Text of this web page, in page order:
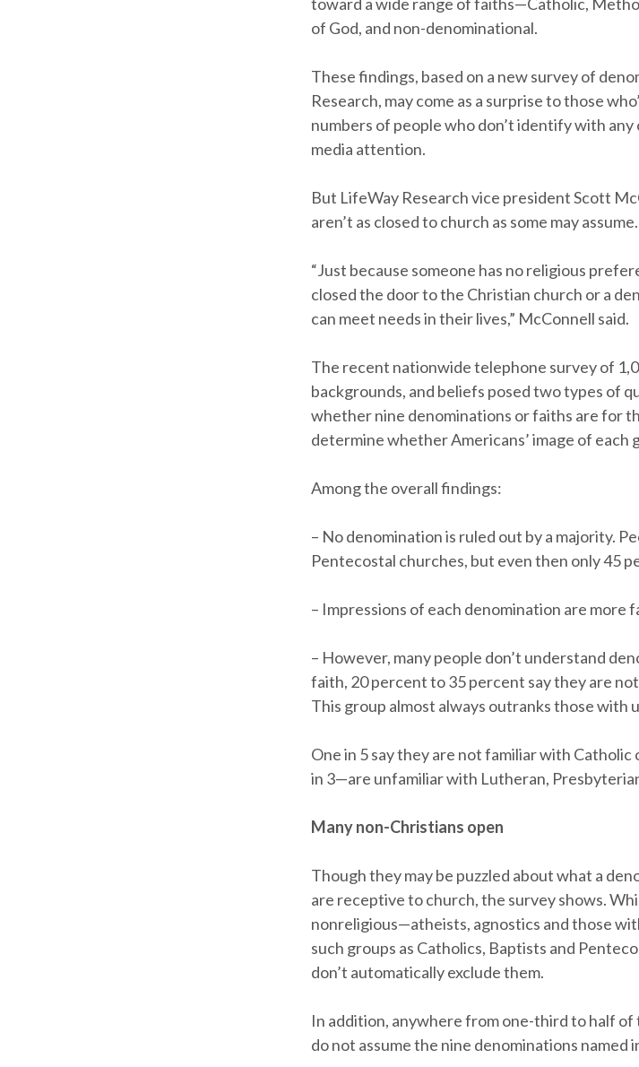
of God, and non-denominational.
These findings, based on a new survey of
Research, may come as a surprise to those
numbers of people who don’t identify with
media attention.
But LifeWay Research vice president Scott
aren’t as closed to church as some may assume.
“Just because someone has no religious
closed the door to the Christian church or a
can meet needs in their lives,” McConnell said.
The recent nationwide telephone survey of
backgrounds, and beliefs posed two types of
whether nine denominations or faiths are for
determine whether Americans’ image of each
Among the overall findings:
– No denomination is ruled out by a majority.
Pentecostal churches, but even then only 45
– Impressions of each denomination are more
– However, many people don’t understand
faith, 20 percent to 35 percent say they are
This group almost always outranks those with
One in 5 say they are not familiar with
in 3—are unfamiliar with Lutheran,
Many non-Christians open
Though they may be puzzled about what a
are receptive to church, the survey shows.
nonreligious—atheists, agnostics and those
such groups as Catholics, Baptists and
don’t automatically exclude them.
In addition, anywhere from one-third to half
do not assume the nine denominations named